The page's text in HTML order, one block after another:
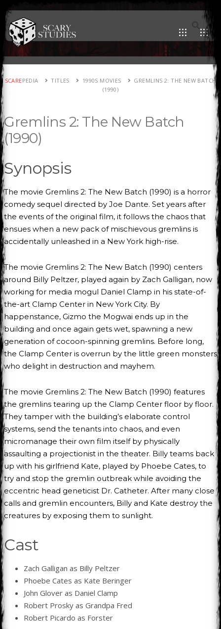
SCAREPEDIA TITLES 1990S MOVIES
GREMLINS 2: THE NEW BATCH
(1990)
Gremlins 2: The New Batch
(1990)
Synopsis
The movie Gremlins 2: The New Batch (1990) is a horror
comedy sequel directed by Joe Dante. Set years after
the events of the original film, it follows the chaos that
ensues when a new pack of mischievous gremlins is
accidentally unleashed in a New York high-rise.
The movie Gremlins 2: The New Batch (1990) centers
around Billy Peltzer, played again by Zach Galligan, now
working for media mogul Daniel Clamp in his state-of-
the-art Clamp Center in New York City. By
happenstance, Gizmo the Mogwai ends up in the
building and once again gets wet, spawning a new
generation of cocoon-spinning gremlins. Before long,
the Clamp Center is overrun by the little green monsters
who delight in destruction and mayhem.
The movie Gremlins 2: The New Batch (1990) features
the gremlins tearing up the Clamp Center floor by floor.
They tamper with the building’s elaborate control
systems, send the tenants into chaos, and even
micromanage their own film itself by physically
assaulting a projectionist in the theater. Billy teams back
up with his girlfriend Kate, played by Phoebe Cates, to
try and stop the gremlin outbreak while avoiding the
eccentric head geneticist Dr. Catheter. After many close
calls and gremlin encounters, Billy and Kate destroy the
creatures by exposing them to sunlight.
Cast
Zach Galligan as Billy Peltzer
Phoebe Cates as Kate Beringer
John Glover as Daniel Clamp
Robert Prosky as Grandpa Fred
Robert Picardo as Forster